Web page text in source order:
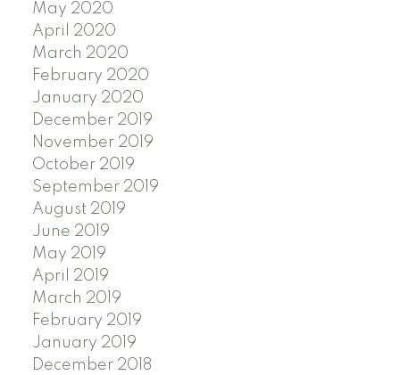
May 2020
April 2020
March 2020
February 2020
January 2020
December 2019
November 2019
October 2019
September 2019
August 2019
June 2019
May 2019
April 2019
March 2019
February 2019
January 2019
December 2018